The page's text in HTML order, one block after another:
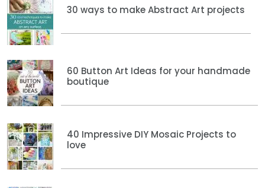
30 ways to make Abstract Art projects
60 Button Art Ideas for your handmade
boutique
40 Impressive DIY Mosaic Projects to
love